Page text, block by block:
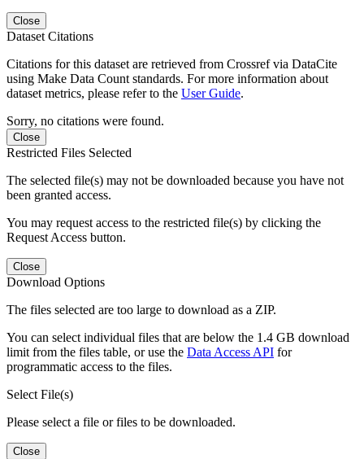
Close
Dataset Citations
Citations for this dataset are retrieved from Crossref via DataCite
using Make Data Count standards. For more information about
dataset metrics, please refer to the User Guide.
Sorry, no citations were found.
Close
Restricted Files Selected
The selected file(s) may not be downloaded because you have not
been granted access.
You may request access to the restricted file(s) by clicking the
Request Access button.
Close
Download Options
The files selected are too large to download as a ZIP.
You can select individual files that are below the 1.4 GB download
limit from the files table, or use the Data Access API for
programmatic access to the files.
Select File(s)
Please select a file or files to be downloaded.
Close